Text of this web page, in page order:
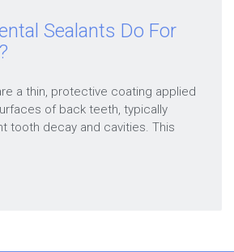
Sealants Do For
a thin, protective coating applied
of back teeth, typically
tooth decay and cavities. This